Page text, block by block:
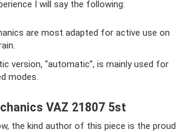
I will say the following:
are most adapted for active use on
version, “automatic”, is mainly used for
modes.
VAZ 21807 5st
the kind author of this piece is the proud